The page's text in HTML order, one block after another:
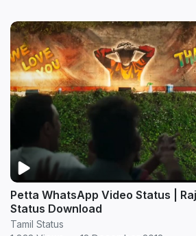
Petta WhatsApp Video Status |
Status Download
Tamil Status